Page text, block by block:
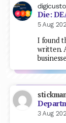
digicusto
Die:
5 Aug
I found
written.
3 Aug